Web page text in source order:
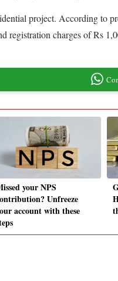
project. According to
charges of Rs
your NPS
Unfreeze
account with these